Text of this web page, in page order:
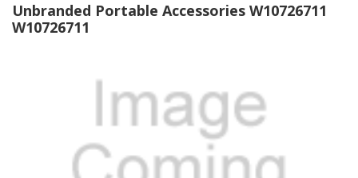
Unbranded Portable Accessories W10726711
W10726711